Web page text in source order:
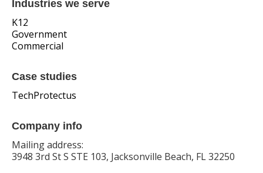
Industries we serve
K12
Government
Commercial
Case studies
TechProtectus
Company info
Mailing address:
3948 3rd St S STE 103, Jacksonville Beach, FL 32250